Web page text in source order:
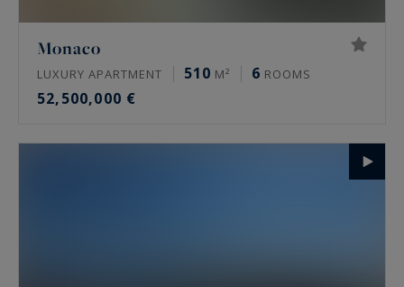
Monaco
LUXURY APARTMENT 510 M² 6 ROOMS
52,500,000 €